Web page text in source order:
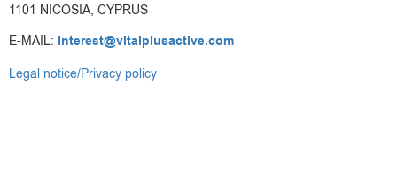
1101 NICOSIA, CYPRUS
E-MAIL: interest@vitalplusactive.com
Legal notice/Privacy policy